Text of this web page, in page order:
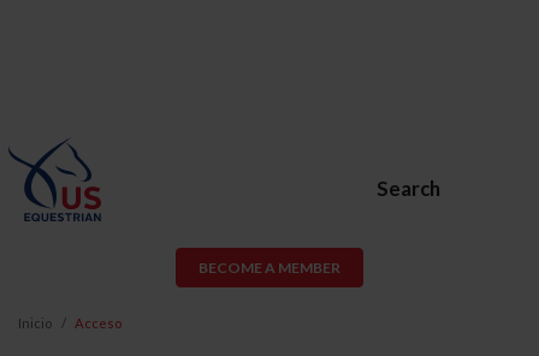
Search
BECOME A MEMBER
Inicio Acceso